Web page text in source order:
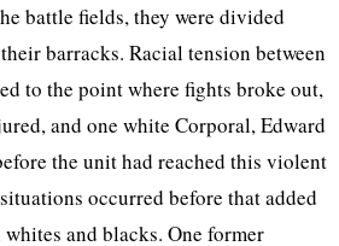
battle fields, they were divided
barracks. Racial tension between
to the point where fights broke out,
and one white Corporal, Edward
the unit had reached this violent
occurred before that added
and blacks. One former